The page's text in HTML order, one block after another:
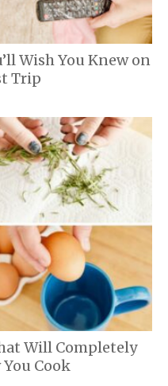
Wish You Knew on
Trip
Will Completely
Cook